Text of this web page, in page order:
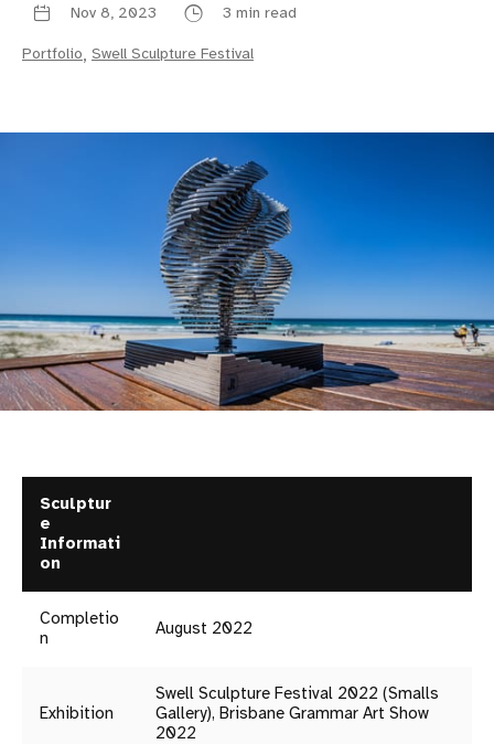
Nov 8, 2023 3 min read
Portfolio, Swell Sculpture Festival
Sculptur
e
Informati
on
Completio
n
August 2022
Exhibition
Swell Sculpture Festival 2022 (Smalls
Gallery), Brisbane Grammar Art Show
2022